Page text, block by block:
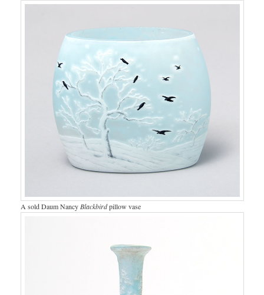
A sold Daum Nancy Blackbirdpillow vase